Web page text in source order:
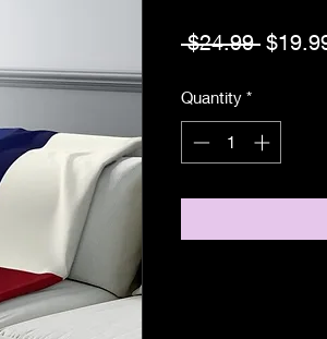
$24.99
Quantity *